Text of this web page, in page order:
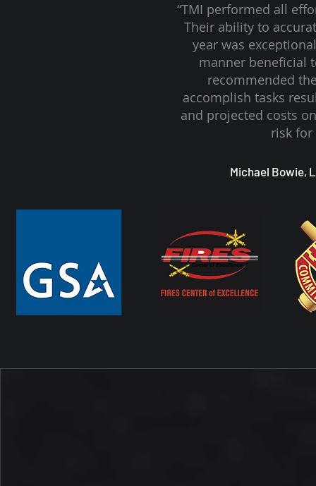
“TMI performed all
Their ability to
year was
manner beneficial
recommended
accomplish tasks
and projected costs
risk for
Michael Bowie,